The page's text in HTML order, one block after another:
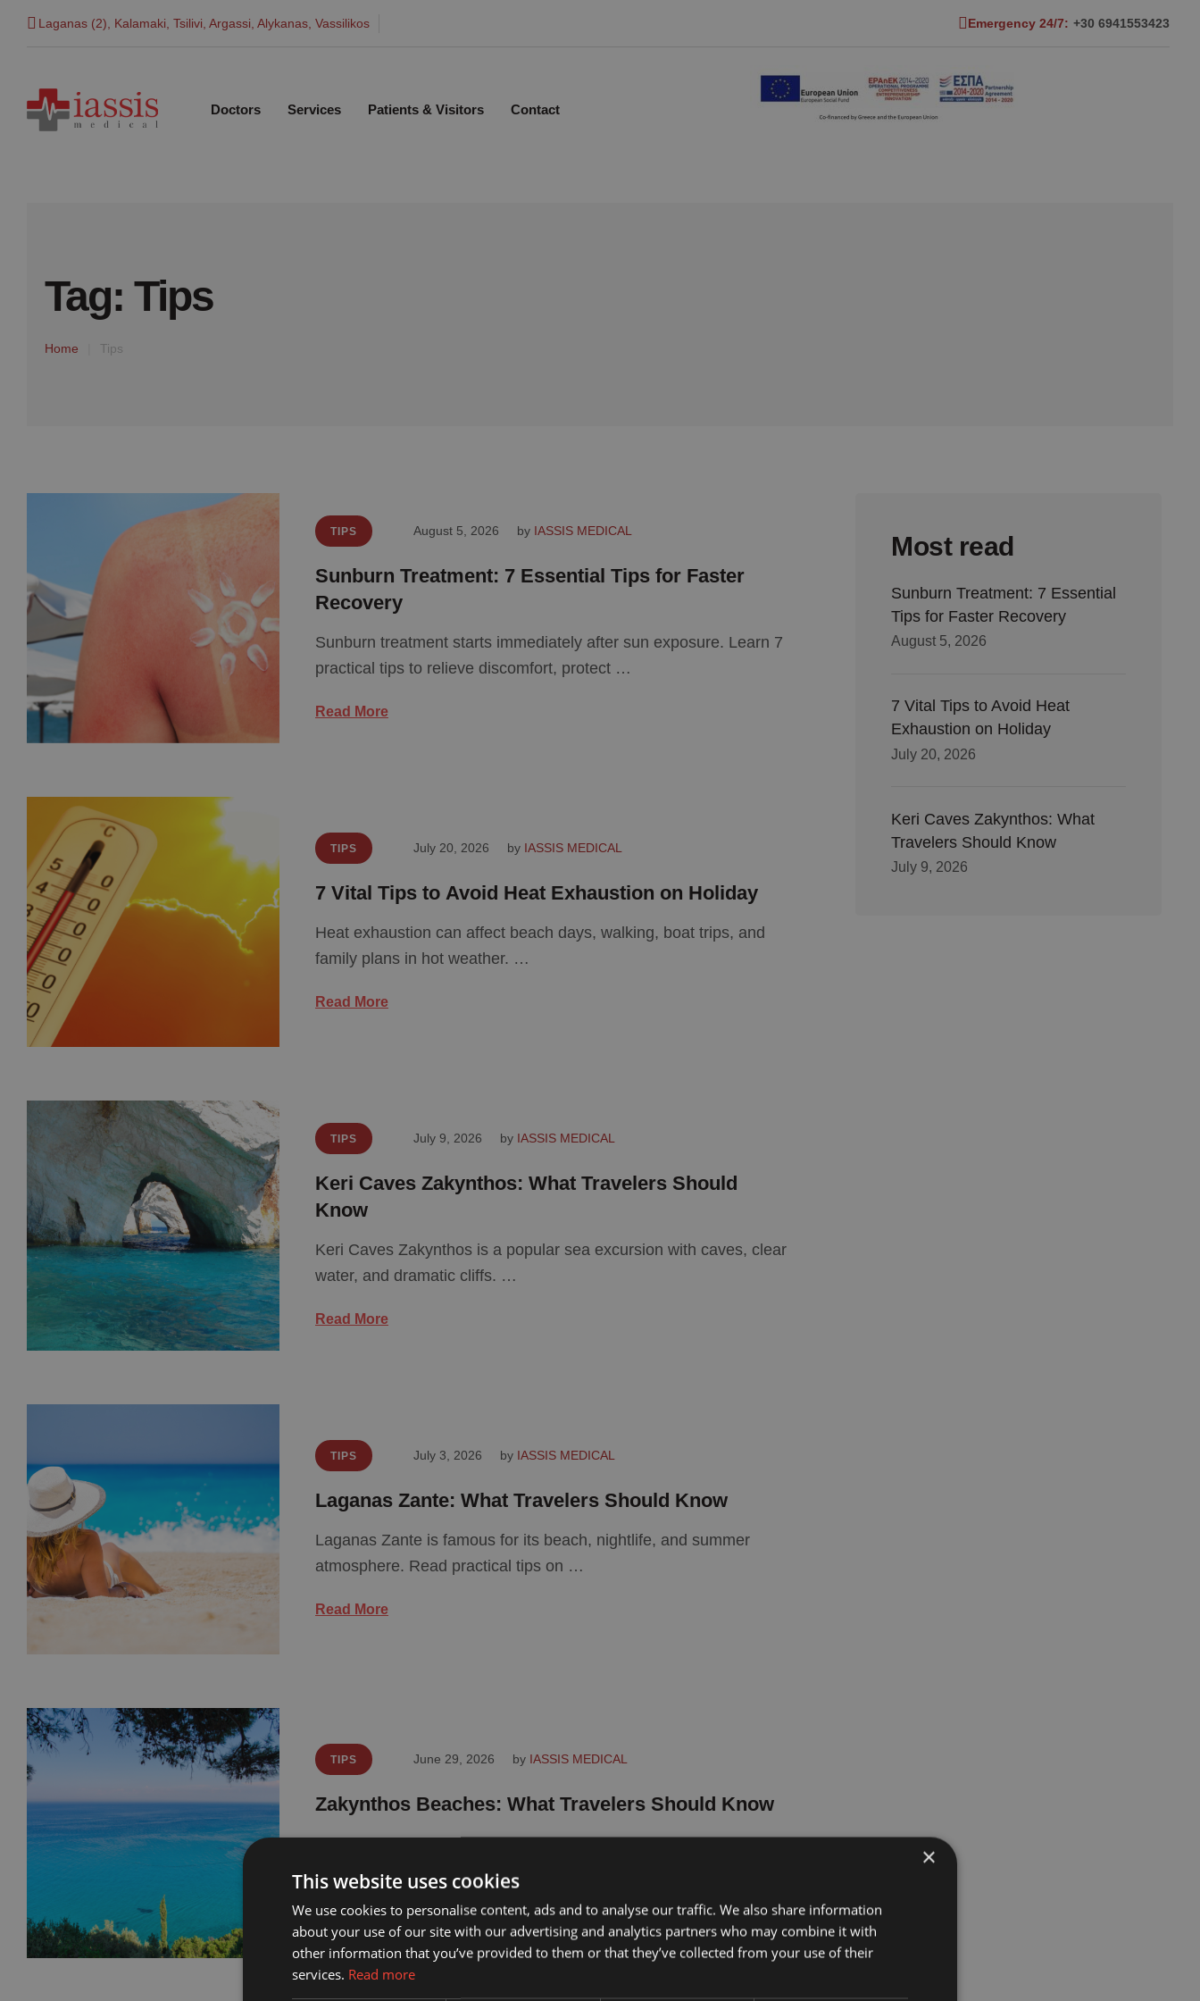
Laganas (2), Kalamaki, Tsilivi, Argassi, Alykanas, Vassilikos Emergency 24/7: +30 6941553423
Doctors Services Patients & Visitors Contact
Tag: Tips
Home Tips
TIPS August 5, 2026 by IASSIS MEDICAL
Sunburn Treatment: 7 Essential Tips for Faster
Recovery
Sunburn treatment starts immediately after sun exposure. Learn 7
practical tips to relieve discomfort, protect …
Read More
TIPS July 20, 2026 by IASSIS MEDICAL
7 Vital Tips to Avoid Heat Exhaustion on Holiday
Heat exhaustion can affect beach days, walking, boat trips, and
family plans in hot weather. …
Read More
TIPS July 9, 2026 by IASSIS MEDICAL
Keri Caves Zakynthos: What Travelers Should
Know
Keri Caves Zakynthos is a popular sea excursion with caves, clear
water, and dramatic cliffs. …
Read More
TIPS July 3, 2026 by IASSIS MEDICAL
Laganas Zante: What Travelers Should Know
Laganas Zante is famous for its beach, nightlife, and summer
atmosphere. Read practical tips on …
Read More
TIPS June 29, 2026 by IASSIS MEDICAL
Zakynthos Beaches: What Travelers Should Know
Zakynthos beaches offer something for every kind of traveler, from
family-friendly sands to dramatic coves. …
Read More
Most read
Sunburn Treatment: 7 Essential
Tips for Faster Recovery
August 5, 2026
7 Vital Tips to Avoid Heat
Exhaustion on Holiday
July 20, 2026
Keri Caves Zakynthos: What
Travelers Should Know
July 9, 2026
×
This website uses cookies
We use cookies to personalise content, ads and to analyse our traffic. We also share information
about your use of our site with our advertising and analytics partners who may combine it with
other information that you’ve provided to them or that they’ve collected from your use of their
services. Read more